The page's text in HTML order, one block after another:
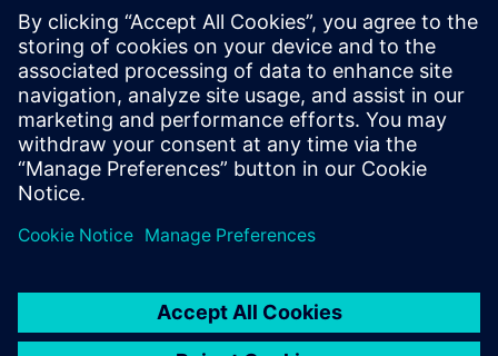
Rail-mounted temperature transmitters for accurate
measurement, easy panel integration and smart
diagnostics, from standard loops to high-availability
applications.